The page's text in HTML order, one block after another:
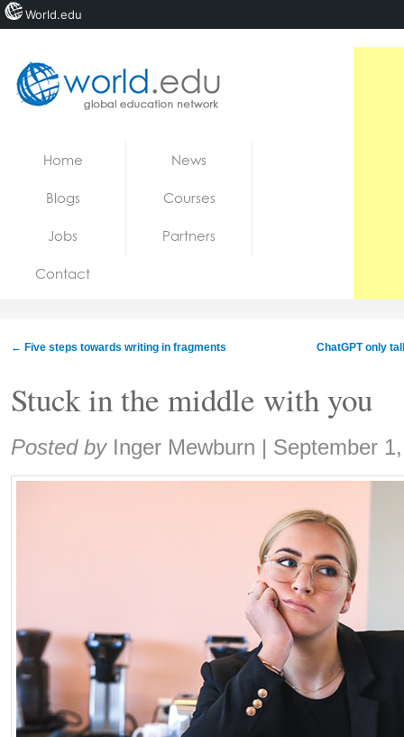
Jobs
Home News
Blogs Courses
Jobs Partners
Contact
← Five steps towards writing in fragments ChatGPT only
Stuck in the middle with you
Share:
Posted by Inger Mewburn | September
World.edu